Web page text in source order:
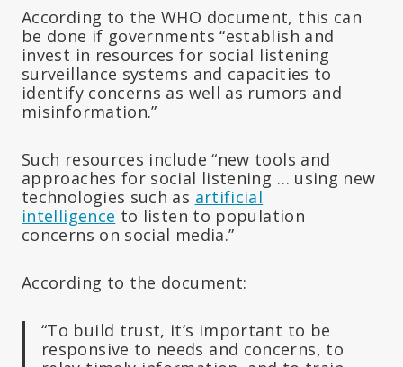
According to the WHO document, this can
be done if governments “establish and
invest in resources for social listening
surveillance systems and capacities to
identify concerns as well as rumors and
misinformation.”
Such resources include “new tools and
approaches for social listening … using new
technologies such as artificial
intelligence to listen to population
concerns on social media.”
According to the document:
“To build trust, it’s important to be
responsive to needs and concerns, to